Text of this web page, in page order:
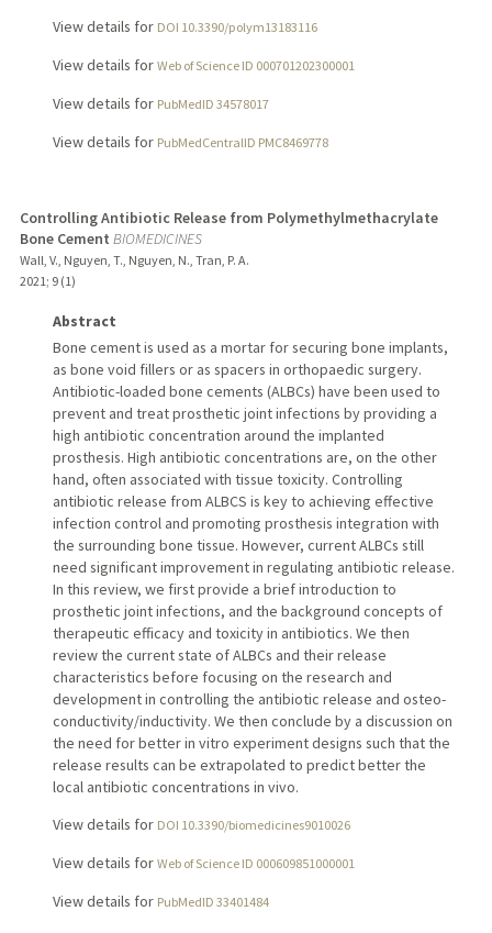
View details for DOI 10.3390/polym13183116
View details for Web of Science ID 000701202300001
View details for PubMedID 34578017
View details for PubMedCentralID PMC8469778
Controlling Antibiotic Release from Polymethylmethacrylate
Bone Cement BIOMEDICINES
Wall, V., Nguyen, T., Nguyen, N., Tran, P. A.
2021 ; 9 (1)
Abstract
Bone cement is used as a mortar for securing bone implants,
as bone void fillers or as spacers in orthopaedic surgery.
Antibiotic-loaded bone cements (ALBCs) have been used to
prevent and treat prosthetic joint infections by providing a
high antibiotic concentration around the implanted
prosthesis. High antibiotic concentrations are, on the other
hand, often associated with tissue toxicity. Controlling
antibiotic release from ALBCS is key to achieving effective
infection control and promoting prosthesis integration with
the surrounding bone tissue. However, current ALBCs still
need significant improvement in regulating antibiotic release.
In this review, we first provide a brief introduction to
prosthetic joint infections, and the background concepts of
therapeutic efficacy and toxicity in antibiotics. We then
review the current state of ALBCs and their release
characteristics before focusing on the research and
development in controlling the antibiotic release and osteo-
conductivity/inductivity. We then conclude by a discussion on
the need for better in vitro experiment designs such that the
release results can be extrapolated to predict better the
local antibiotic concentrations in vivo.
View details for DOI 10.3390/biomedicines9010026
View details for Web of Science ID 000609851000001
View details for PubMedID 33401484